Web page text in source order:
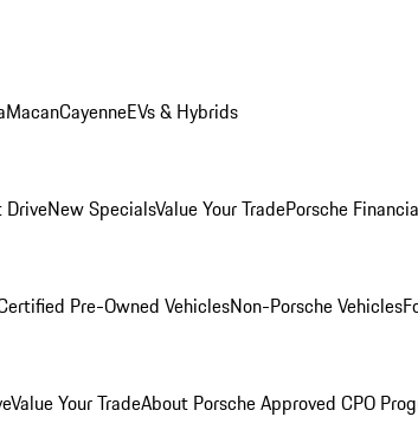
MacanCayenneEVs & Hybrids
DriveNew SpecialsValue Your TradePorsche
Pre-Owned VehiclesNon-Porsche Vehicles
Value Your TradeAbout Porsche Approved CPO